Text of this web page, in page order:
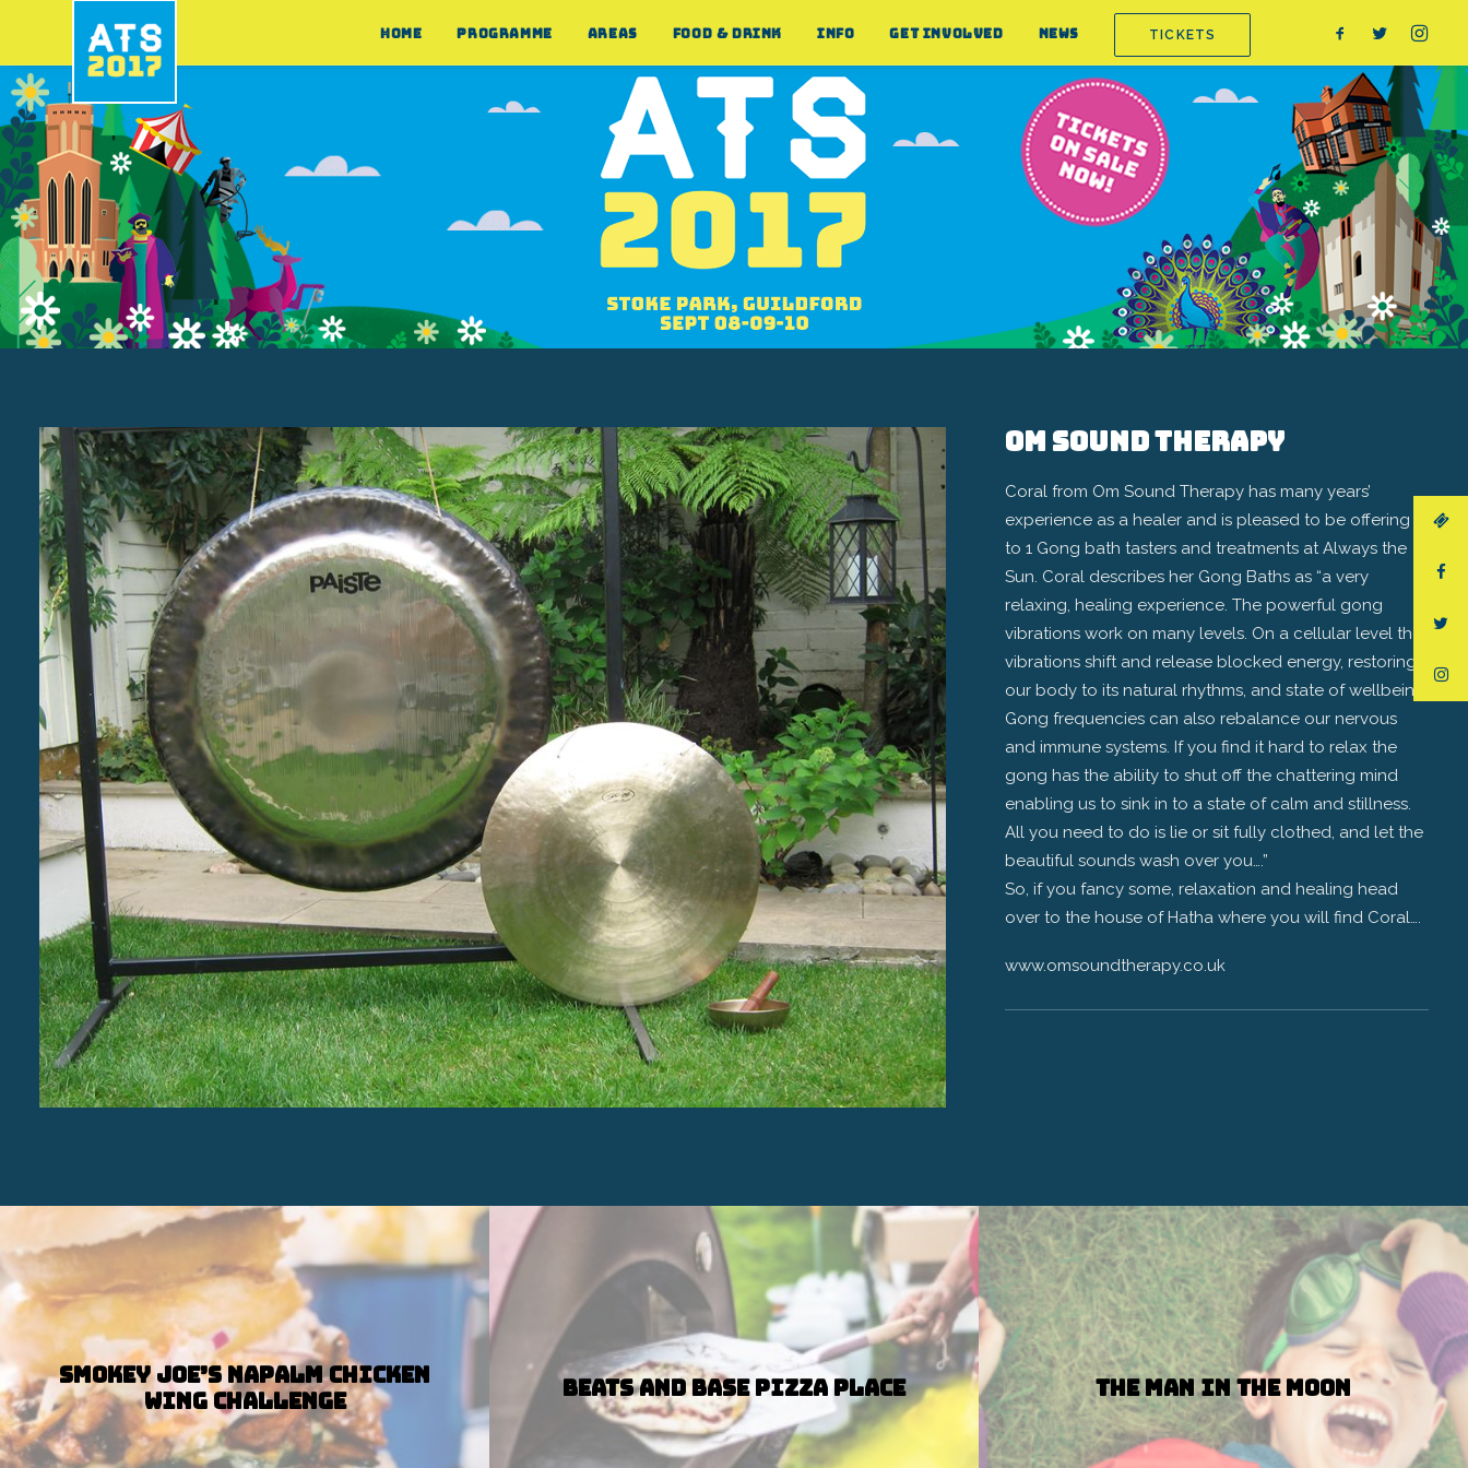
HOME PROGRAMME AREAS FOOD & DRINK INFO GET INVOLVED NEWS TICKETS
Om Sound Therapy
Coral from Om Sound Therapy has many years’
experience as a healer and is pleased to be offering 1
to 1 Gong bath tasters and treatments at Always the
Sun. Coral describes her Gong Baths as “a very
relaxing, healing experience. The powerful gong
vibrations work on many levels. On a cellular level the
vibrations shift and release blocked energy, restoring
our body to its natural rhythms, and state of wellbeing.
Gong frequencies can also rebalance our nervous
and immune systems. If you find it hard to relax the
gong has the ability to shut off the chattering mind
enabling us to sink in to a state of calm and stillness.
All you need to do is lie or sit fully clothed, and let the
beautiful sounds wash over you….”
So, if you fancy some, relaxation and healing head
over to the house of Hatha where you will find Coral….
www.omsoundtherapy.co.uk
Smokey Joe’s Napalm Chicken
Wing Challenge
Beats and Base Pizza Place The Man in the Moon